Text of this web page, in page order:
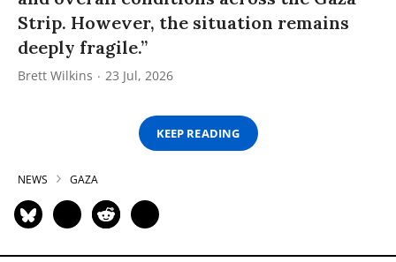
Strip. However, the situation remains
deeply fragile.”
Brett Wilkins 23 Jul, 2026
KEEP READING
NEWS GAZA